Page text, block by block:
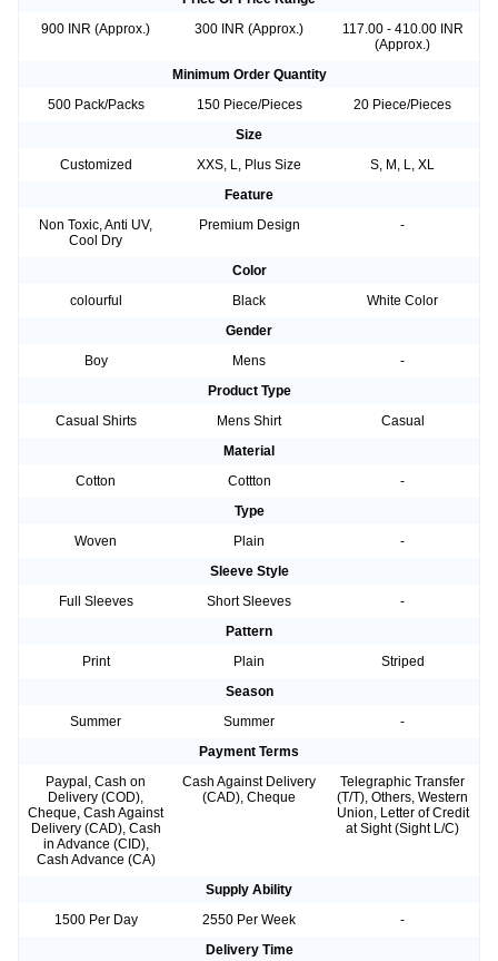
900 INR (Approx.)
300 INR (Approx.)
117.00 - 410.00 INR
(Approx.)
Minimum Order Quantity
500 Pack/Packs
150 Piece/Pieces
20 Piece/Pieces
Size
Customized
XXS, L, Plus Size
S, M, L, XL
Feature
Non Toxic, Anti UV,
Cool Dry
Premium Design -
Color
colourful
Black
White Color
Gender
Boy
Mens
-
Product Type
Casual Shirts
Mens Shirt
Casual
Material
Cotton
Cottton
-
Type
Woven
Plain
-
Sleeve Style
Full Sleeves
Short Sleeves
-
Pattern
Print
Plain
Striped
Season
Summer
Summer
-
Payment Terms
Paypal, Cash on
Delivery (COD),
Cheque, Cash Against
Delivery (CAD), Cash
in Advance (CID),
Cash Advance (CA)
Cash Against Delivery
(CAD), Cheque
Telegraphic Transfer
(T/T), Others, Western
Union, Letter of Credit
at Sight (Sight L/C)
Supply Ability
1500 Per Day
2550 Per Week
-
Delivery Time